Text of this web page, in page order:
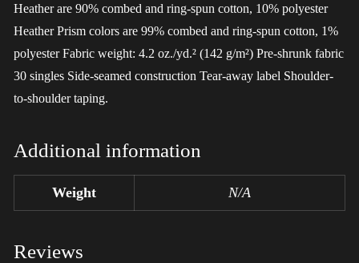
Heather are 90% combed and ring-spun cotton, 10% polyester
Heather Prism colors are 99% combed and ring-spun cotton, 1%
polyester Fabric weight: 4.2 oz./yd.² (142 g/m²) Pre-shrunk fabric
30 singles Side-seamed construction Tear-away label Shoulder-
to-shoulder taping.
Additional information
Weight N/A
Reviews